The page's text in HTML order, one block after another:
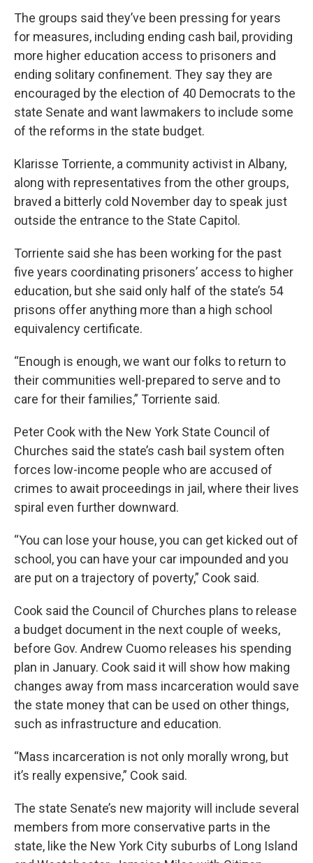
The groups said they’ve been pressing for years
for measures, including ending cash bail, providing
more higher education access to prisoners and
ending solitary confinement. They say they are
encouraged by the election of 40 Democrats to the
state Senate and want lawmakers to include some
of the reforms in the state budget.
Klarisse Torriente, a community activist in Albany,
along with representatives from the other groups,
braved a bitterly cold November day to speak just
outside the entrance to the State Capitol.
Torriente said she has been working for the past
five years coordinating prisoners’ access to higher
education, but she said only half of the state’s 54
prisons offer anything more than a high school
equivalency certificate.
“Enough is enough, we want our folks to return to
their communities well-prepared to serve and to
care for their families,” Torriente said.
Peter Cook with the New York State Council of
Churches said the state’s cash bail system often
forces low-income people who are accused of
crimes to await proceedings in jail, where their lives
spiral even further downward.
“You can lose your house, you can get kicked out of
school, you can have your car impounded and you
are put on a trajectory of poverty,” Cook said.
Cook said the Council of Churches plans to release
a budget document in the next couple of weeks,
before Gov. Andrew Cuomo releases his spending
plan in January. Cook said it will show how making
changes away from mass incarceration would save
the state money that can be used on other things,
such as infrastructure and education.
“Mass incarceration is not only morally wrong, but
it’s really expensive,” Cook said.
The state Senate’s new majority will include several
members from more conservative parts in the
state, like the New York City suburbs of Long Island